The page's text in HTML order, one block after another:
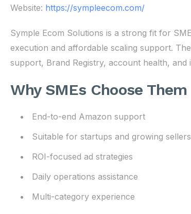
Website: https://sympleecom.com/
Symple Ecom Solutions is a strong fit for
execution and affordable scaling support.
support, Brand Registry, account health, and
Why SMEs Choose Them
End-to-end Amazon support
Suitable for startups and growing sellers
ROI-focused ad strategies
Daily operations assistance
Multi-category experience